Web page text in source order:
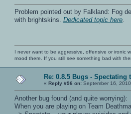
/usr/lib/libSDL-
/usr/lib/libSDL-
openarena[0x56b8a3]
[0x7f263e334d20]
======= Memory map: ========
00400000-005a0000 r-xp
007a0000-007a7000 rw-p
007a7000-02179000 rw-p 00000000 00:00
02625000-02ee8000
7f2634021000-7f2638000000 ---p
7f2638a8d000-7f2638aa3000
Problem pointed out by Falkland: Fog
with brightskins. Dedicated topic here
I never want to be aggressive, offensive or ironic
mood there. If you still see something bad with
Re: 0.8.5 Bugs - Spectating
« Reply #96 on: September 16,
Another bug found (and quite worrying):
When you are playing on Team